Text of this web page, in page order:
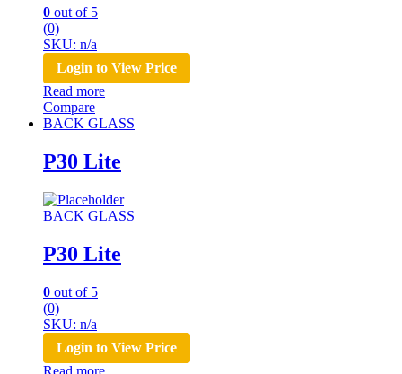
0 out of 5
(0)
SKU: n/a
Login to View Price
Read more
Compare
BACK GLASS
P30 Lite
BACK GLASS
P30 Lite
0 out of 5
(0)
SKU: n/a
Login to View Price
Read more